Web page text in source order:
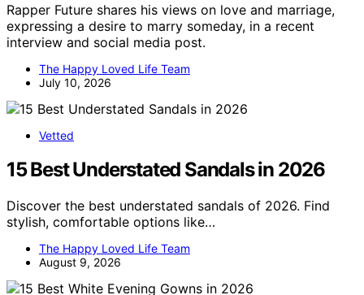
Rapper Future shares his views on love and marriage,
expressing a desire to marry someday, in a recent
interview and social media post.
The Happy Loved Life Team
July 10, 2026
Vetted
15 Best Understated Sandals in 2026
Discover the best understated sandals of 2026. Find
stylish, comfortable options like…
The Happy Loved Life Team
August 9, 2026